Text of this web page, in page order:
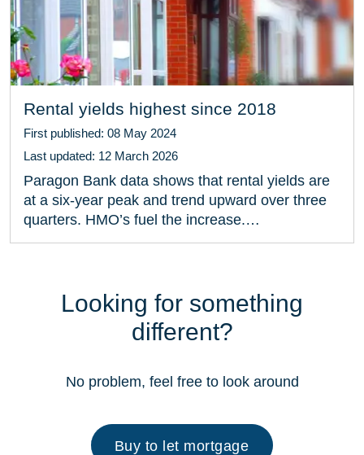
Rental yields highest since 2018
First published: 08 May 2024
Last updated: 12 March 2026
Paragon Bank data shows that rental yields are
at a six-year peak and trend upward over three
quarters. HMO’s fuel the increase.…
Looking for something
different?
No problem, feel free to look around
Buy to let mortgage